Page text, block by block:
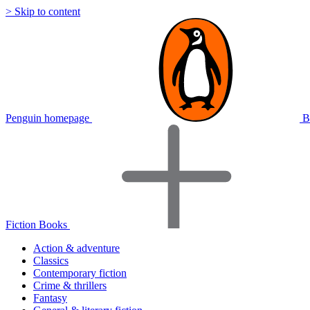
> Skip to content
Penguin homepage
Fiction Books
Action & adventure
Classics
Contemporary fiction
Crime & thrillers
Fantasy